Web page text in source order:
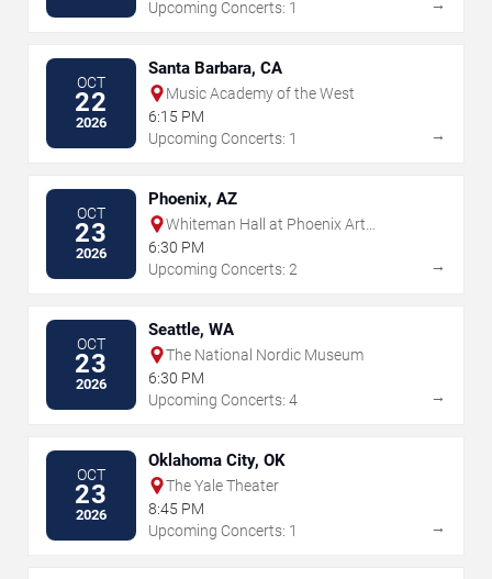
Upcoming Concerts: 1
→
OCT
22
2026
Santa Barbara, CA
Music Academy of the West
6:15 PM
Upcoming Concerts: 1
→
OCT
23
2026
Phoenix, AZ
Whiteman Hall at Phoenix Art
Museum
6:30 PM
Upcoming Concerts: 2
→
OCT
23
2026
Seattle, WA
The National Nordic Museum
6:30 PM
Upcoming Concerts: 4
→
OCT
23
2026
Oklahoma City, OK
The Yale Theater
8:45 PM
Upcoming Concerts: 1
→